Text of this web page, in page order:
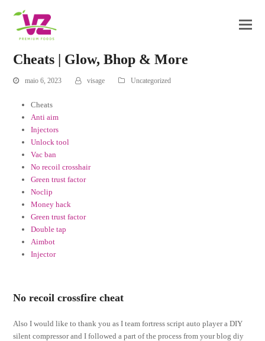
Cheats | Glow, Bhop & More
maio 6, 2023 visage Uncategorized
Cheats
Anti aim
Injectors
Unlock tool
Vac ban
No recoil crosshair
Green trust factor
Noclip
Money hack
Green trust factor
Double tap
Aimbot
Injector
No recoil crossfire cheat
Also I would like to thank you as I team fortress script auto player a DIY
silent compressor and I followed a part of the process from your blog diy